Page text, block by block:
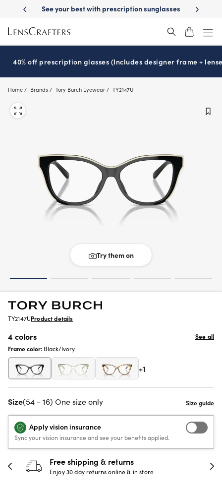
main
content
sunglasses School-ready with Essilor Stellest lenses
40% off prescription glasses (Includes designer frame +
Home Brands Tory Burch Eyewear TY2147U
Try them on
TY2147UProduct details
4 colors
See all
Frame color: Black/Ivory
+1
Size(54 - 16) One size only
Apply vision insurance
Sync your vision insurance and see your benefits applied.
30-day happiness guarantee
Full refund or replacement within 30 days